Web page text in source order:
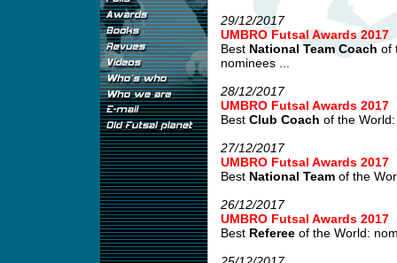
29/12/2017
UMBRO Futsal Awards 2017
Best National Team Coach of
nominees ...
28/12/2017
UMBRO Futsal Awards 2017
Best Club Coach of the
27/12/2017
UMBRO Futsal Awards 2017
Best National Teamof the
26/12/2017
UMBRO Futsal Awards 2017
Best Refereeof the World: